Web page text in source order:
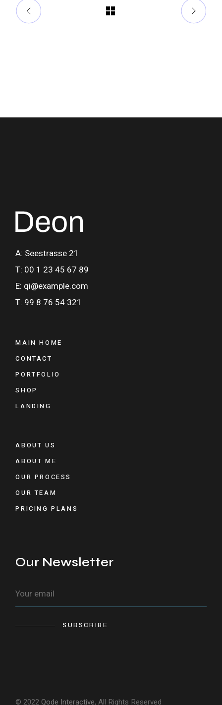
A: Seestrasse 21
T: 00 1 23 45 67 89
E: qi@example.com
T: 99 8 76 54 321
MAIN HOME
CONTACT
PORTFOLIO
SHOP
LANDING
ABOUT US
ABOUT ME
OUR PROCESS
OUR TEAM
PRICING PLANS
Our Newsletter
SUBSCRIBE
© 2022Qode Interactive, All Rights Reserved